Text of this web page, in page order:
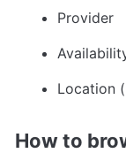
Provider
Location
How to